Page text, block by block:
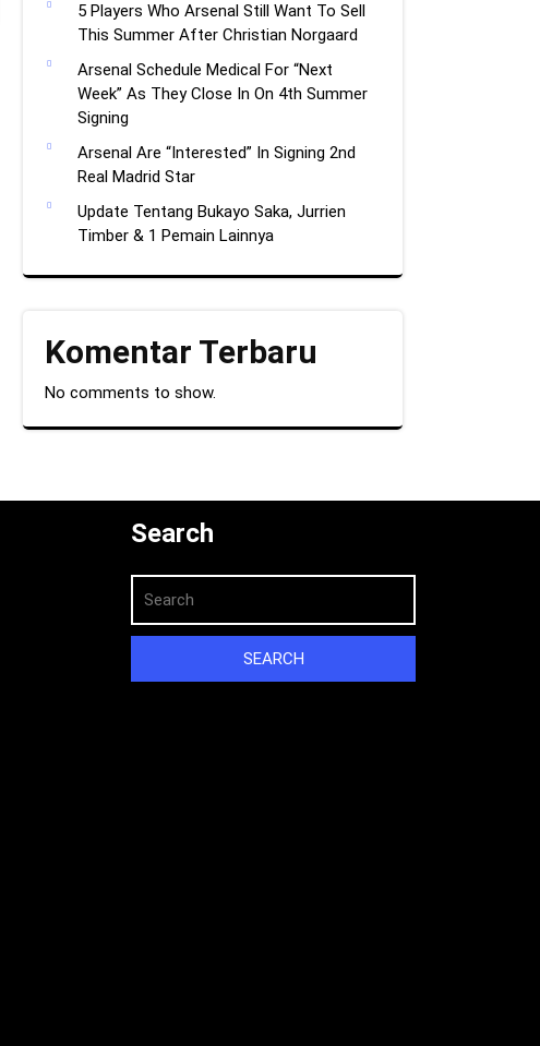
5 Players Who Arsenal Still Want To Sell
This Summer After Christian Norgaard
Arsenal Schedule Medical For “Next
Week” As They Close In On 4th Summer
Signing
Arsenal Are “Interested” In Signing 2nd
Real Madrid Star
Update Tentang Bukayo Saka, Jurrien
Timber & 1 Pemain Lainnya
Komentar Terbaru
No comments to show.
Search